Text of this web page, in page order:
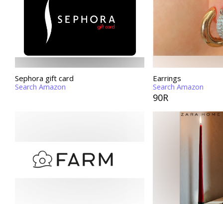
Sephora gift card
Search Amazon
Earrings
Search Amazon
90R